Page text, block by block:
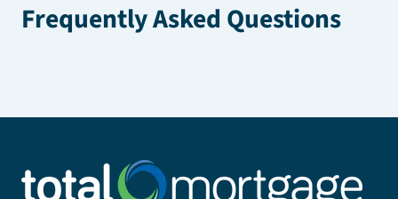
Frequently Asked Questions